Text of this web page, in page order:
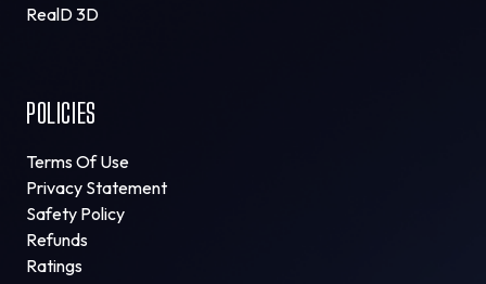
RealD 3D
POLICIES
Terms Of Use
Privacy Statement
Safety Policy
Refunds
Ratings